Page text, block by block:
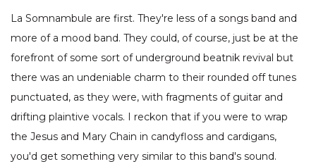
La Somnambule are first. They're less of a songs band and
more of a mood band. They could, of course, just be at the
forefront of some sort of underground beatnik revival but
there was an undeniable charm to their rounded off tunes
punctuated, as they were, with fragments of guitar and
drifting plaintive vocals. I reckon that if you were to wrap
the Jesus and Mary Chain in candyfloss and cardigans,
you'd get something very similar to this band's sound.